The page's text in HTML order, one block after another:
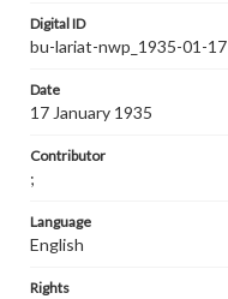
Digital ID
bu-lariat-nwp_1935-01-17
Date
17 January 1935
Contributor
;
Language
English
Rights